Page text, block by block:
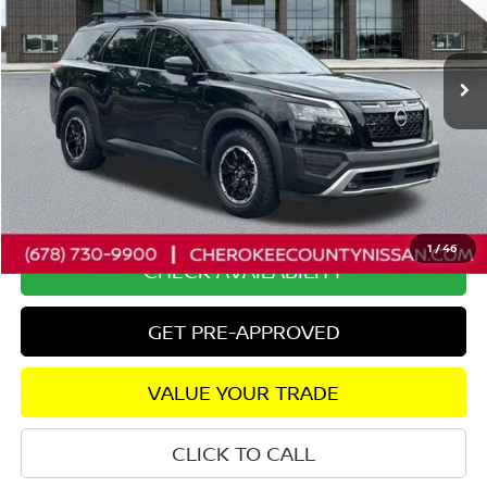
1/46
5N1DR3BDXSC226889Stock:P2652 Model:25415
51,656 mi Ext. Int.
Less
Retail Price: $37,400
Savings $2,403
Dealer Fee: +$895
Internet Price $35,892
CHECK AVAILABILITY
GET PRE-APPROVED
VALUE YOUR TRADE
CLICK TO CALL